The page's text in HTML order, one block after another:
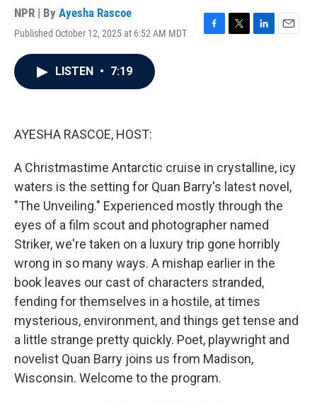
NPR | By Ayesha Rascoe
Published October 12, 2025 at 6:52 AM MDT
F
T
L
E
LISTEN • 7:19
AYESHA RASCOE, HOST:
A Christmastime Antarctic cruise in crystalline, icy
waters is the setting for Quan Barry's latest novel,
"The Unveiling." Experienced mostly through the
eyes of a film scout and photographer named
Striker, we're taken on a luxury trip gone horribly
wrong in so many ways. A mishap earlier in the
book leaves our cast of characters stranded,
fending for themselves in a hostile, at times
mysterious, environment, and things get tense and
a little strange pretty quickly. Poet, playwright and
novelist Quan Barry joins us from Madison,
Wisconsin. Welcome to the program.